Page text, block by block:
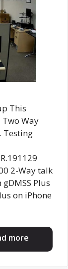
This
Way
Testing
2-Way talk
Plus
on iPhone
more